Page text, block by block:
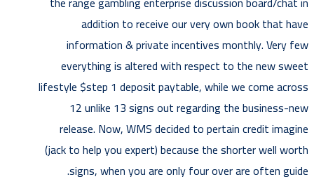
addition to receive our very own book that have
information & private incentives monthly. Very few
everything is altered with respect to the new sweet
lifestyle $step 1 deposit paytable, while we come across
12 unlike 13 signs out regarding the business-new
release. Now, WMS decided to pertain credit imagine
(jack to help you expert) because the shorter well worth
signs, when you are only four over are often guide.